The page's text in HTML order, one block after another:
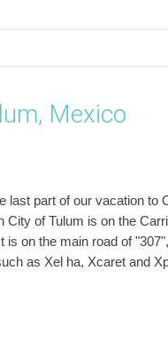
Mexico
last part of our vacation
City of Tulum is on the
is on the main road of
as Xel ha, Xcaret and